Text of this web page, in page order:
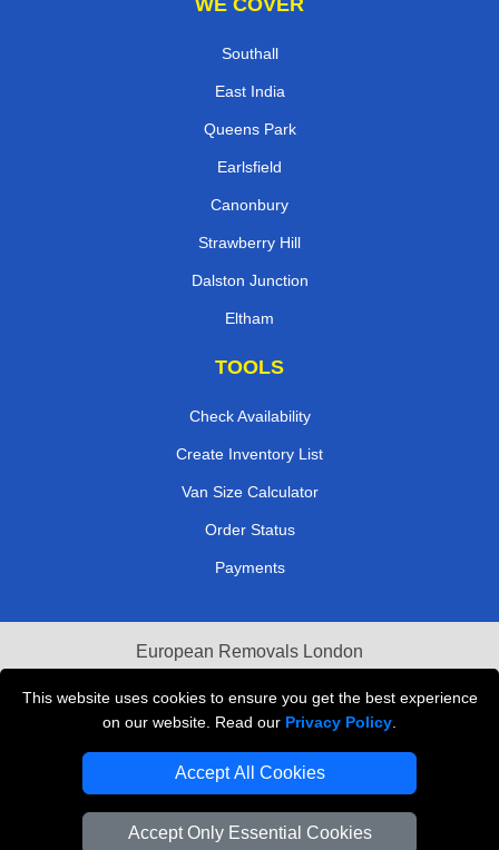
This website uses cookies to ensure you get the best experience
on our website. Read our Privacy Policy
Accept All Cookies
Accept Only Essential Cookies
Southall
East India
Queens Park
Earlsfield
Canonbury
Strawberry Hill
Dalston Junction
Eltham
TOOLS
Check Availability
Create Inventory List
Van Size Calculator
Order Status
Payments
European Removals London
Last Minute Van Hire
Cardboard Boxes London
Vehicle Recovery London